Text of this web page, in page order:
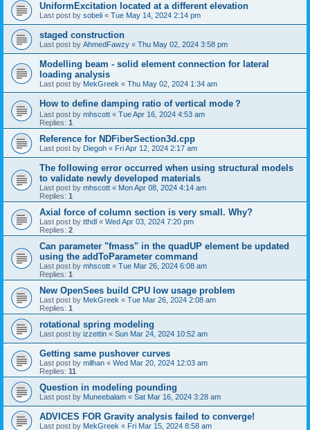
UniformExcitation located at a different elevation
Last post by sobeli « Tue May 14, 2024 2:14 pm
staged construction
Last post by AhmedFawzy « Thu May 02, 2024 3:58 pm
Modelling beam - solid element connection for lateral
loading analysis
Last post by MekGreek « Thu May 02, 2024 1:34 am
How to define damping ratio of vertical mode？
Last post by mhscott « Tue Apr 16, 2024 4:53 am
Replies: 1
Reference for NDFiberSection3d.cpp
Last post by Diegoh « Fri Apr 12, 2024 2:17 am
The following error occurred when using structural models
to validate newly developed materials
Last post by mhscott « Mon Apr 08, 2024 4:14 am
Replies: 1
Axial force of column section is very small. Why?
Last post by tthdl « Wed Apr 03, 2024 7:20 pm
Replies: 2
Can parameter "fmass" in the quadUP element be updated
using the addToParameter command
Last post by mhscott « Tue Mar 26, 2024 6:08 am
Replies: 1
New OpenSees build CPU low usage problem
Last post by MekGreek « Tue Mar 26, 2024 2:08 am
Replies: 1
rotational spring modeling
Last post by izzettin « Sun Mar 24, 2024 10:52 am
Getting same pushover curves
Last post by milhan « Wed Mar 20, 2024 12:03 am
Replies: 11
Question in modeling pounding
Last post by Muneebalam « Sat Mar 16, 2024 3:28 am
ADVICES FOR Gravity analysis failed to converge!
Last post by MekGreek « Fri Mar 15, 2024 8:58 am